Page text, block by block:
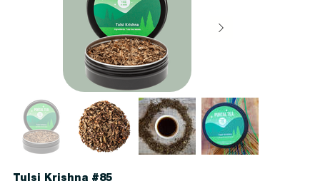
Tulsi Krishna #85